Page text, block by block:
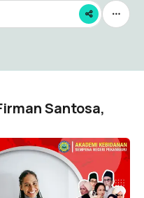
Santosa,
HARI PAHLAWAN
SEMPENA NEGERI
PEKANBARU 2023
Firman Santosa, M.Kom